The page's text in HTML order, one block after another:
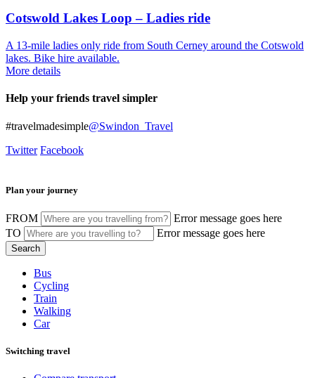
Cotswold Lakes Loop – Ladies ride
A 13-mile ladies only ride from South Cerney around the Cotswold
lakes. Bike hire available.
More details
Help your friends travel simpler
#travelmadesimple@Swindon_Travel
Twitter Facebook
Plan your journey
FROM
Error message goes here
TO
Error message goes here
Bus
Cycling
Train
Walking
Car
Switching travel